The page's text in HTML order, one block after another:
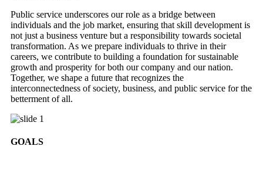
Public service underscores our role as a bridge between
individuals and the job market, ensuring that skill development is
not just a business venture but a responsibility towards societal
transformation. As we prepare individuals to thrive in their
careers, we contribute to building a foundation for sustainable
growth and prosperity for both our company and our nation.
Together, we shape a future that recognizes the
interconnectedness of society, business, and public service for the
betterment of all.
GOALS